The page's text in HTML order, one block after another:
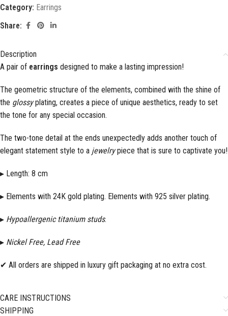
Category: Earrings
Share:
Description
A pair of earrings designed to make a lasting impression!
The geometric structure of the elements, combined with the shine of
the glossyplating, creates a piece of unique aesthetics, ready to set
the tone for any special occasion.
The two-tone detail at the ends unexpectedly adds another touch of
elegant statement style to a jewelrypiece that is sure to captivate you!
▸ Length: 8 cm
▸ Elements with 24K gold plating. Elements with 925 silver plating.
▸ Hypoallergenic titanium studs.
▸ Nickel Free, Lead Free
✔ All orders are shipped in luxury gift packaging at no extra cost.
CARE INSTRUCTIONS
SHIPPING